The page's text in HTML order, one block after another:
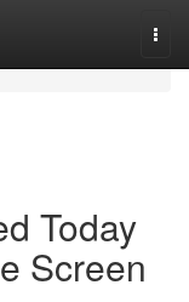
Today
Screen